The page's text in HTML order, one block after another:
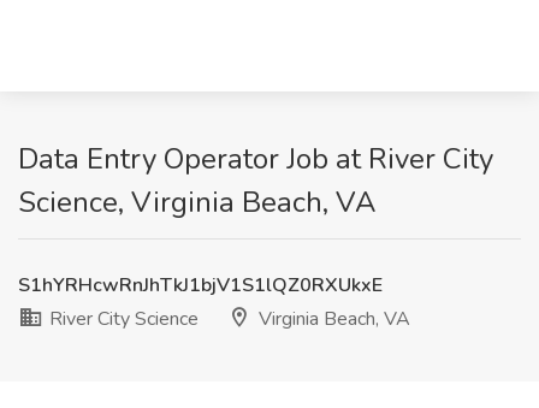
Data Entry Operator Job at River City
Science, Virginia Beach, VA
S1hYRHcwRnJhTkJ1bjV1S1lQZ0RXUkxE
River City Science
Virginia Beach, VA